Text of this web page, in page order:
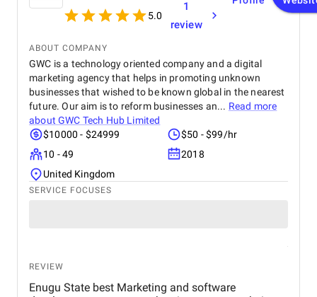
anyone looking for top-tier website design and
development services. Their ability to combine
5.0
1
review
ABOUT COMPANY
GWC is a technology oriented company and a digital
marketing agency that helps in promoting unknown
businesses that wished to be known global in the nearest
future. Our aim is to reform businesses an... Read more
aboutGWC Tech Hub Limited
$10000 - $24999
$50 - $99/hr
10 - 49
2018
United Kingdom
SERVICE FOCUSES
REVIEW
Enugu State best Marketing and software